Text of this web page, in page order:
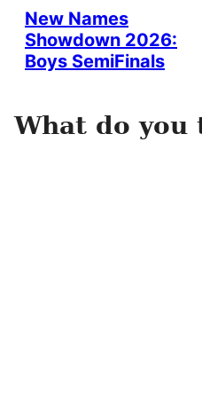
New Names
Showdown 2026:
Boys SemiFinals
What do you